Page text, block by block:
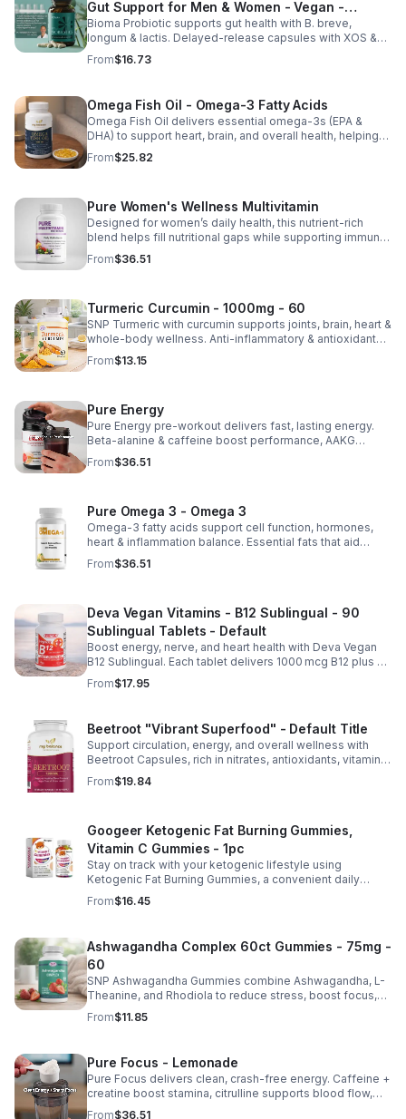
Gut Support for Men & Women - Vegan -
capsule
Bioma Probiotic supports gut health with B. breve,
longum & lactis. Delayed-release capsules with XOS &
tributyrin help balance the microbiome and improve
nutrient absorption.
From$16.73
Omega Fish Oil - Omega-3 Fatty Acids
Omega Fish Oil delivers essential omega-3s (EPA &
DHA) to support heart, brain, and overall health, helping
maintain a balanced omega-3 to omega-6 ratio daily.
From$25.82
Pure Women's Wellness Multivitamin
Designed for women’s daily health, this nutrient-rich
blend helps fill nutritional gaps while supporting immune
defense, skin health, and overall vitality.
From$36.51
Turmeric Curcumin - 1000mg - 60
SNP Turmeric with curcumin supports joints, brain, heart &
whole-body wellness. Anti-inflammatory & antioxidant
benefits in a concentrated, daily supplement for optimal
health.
From$13.15
Pure Energy
Pure Energy pre-workout delivers fast, lasting energy.
Beta-alanine & caffeine boost performance, AAKG
supports vascularity & endurance, and B vitamins fuel
natural ATP energy.
From$36.51
Pure Omega 3 - Omega 3
Omega-3 fatty acids support cell function, hormones,
heart & inflammation balance. Essential fats that aid
blood clotting, arterial health & overall wellness.
From$36.51
Deva Vegan Vitamins - B12 Sublingual - 90
Sublingual Tablets - Default
Boost energy, nerve, and heart health with Deva Vegan
B12 Sublingual. Each tablet delivers 1000 mcg B12 plus B6
& folic acid for fast, vegan-friendly absorption.
From$17.95
Beetroot "Vibrant Superfood" - Default Title
Support circulation, energy, and overall wellness with
Beetroot Capsules, rich in nitrates, antioxidants, vitamins,
and minerals for heart, immunity, and vitality.
From$19.84
Googeer Ketogenic Fat Burning Gummies,
Vitamin C Gummies - 1pc
Stay on track with your ketogenic lifestyle using
Ketogenic Fat Burning Gummies, a convenient daily
dietary supplement designed for those following a low-
carb eating plan. These easy-to-take gummies offer a
daily routine at home, work, or while traveling. Their
compact, portable packaging makes it easy to take them
wherever you go. For best results, take 1–2 gummies
twice daily as part of a balanced diet and active lifestyle.
From$16.45
Ashwagandha Complex 60ct Gummies - 75mg -
60
SNP Ashwagandha Gummies combine Ashwagandha, L-
Theanine, and Rhodiola to reduce stress, boost focus,
support mood, and promote calm, balanced wellness
daily.
From$11.85
Pure Focus - Lemonade
Pure Focus delivers clean, crash-free energy. Caffeine +
creatine boost stamina, citrulline supports blood flow,
and B vitamins & focus matrix sharpen mind for workouts
From$36.51